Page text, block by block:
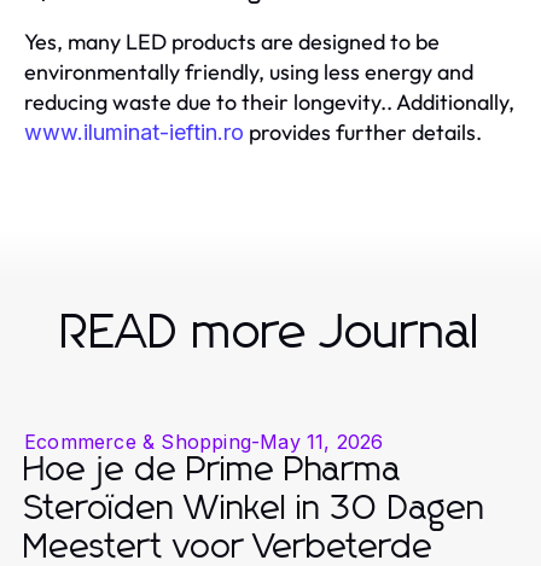
Yes, many LED products are designed to be
environmentally friendly, using less energy and
reducing waste due to their longevity.. Additionally,
www.iluminat-ieftin.ro provides further details.
READ more Journal
Ecommerce & Shopping-May 11, 2026
Hoe je de Prime Pharma
Steroïden Winkel in 30 Dagen
Meestert voor Verbeterde